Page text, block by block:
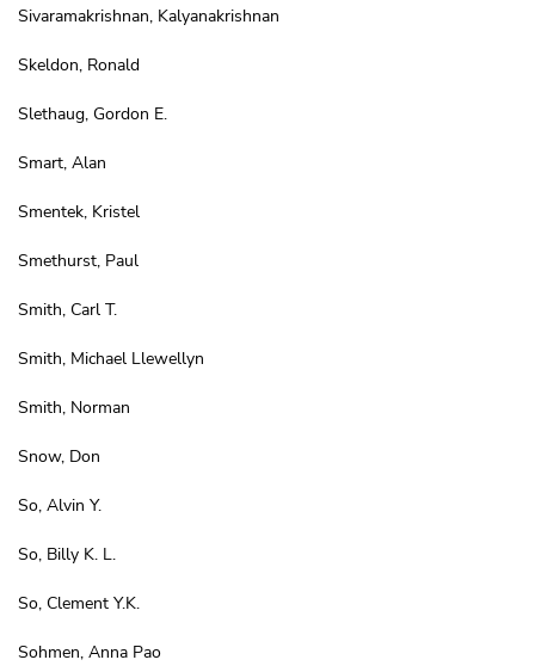
Sivaramakrishnan, Kalyanakrishnan
Skeldon, Ronald
Slethaug, Gordon E.
Smart, Alan
Smentek, Kristel
Smethurst, Paul
Smith, Carl T.
Smith, Michael Llewellyn
Smith, Norman
Snow, Don
So, Alvin Y.
So, Billy K. L.
So, Clement Y.K.
Sohmen, Anna Pao